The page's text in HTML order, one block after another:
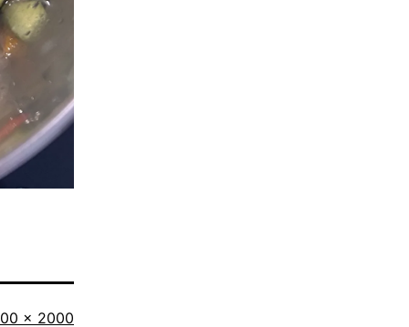
× 2000